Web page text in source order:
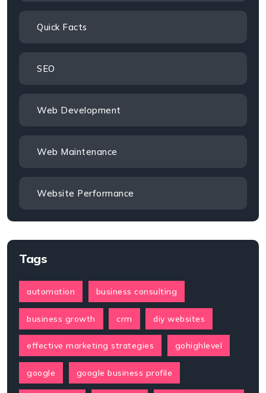
Quick Facts
SEO
Web Development
Web Maintenance
Website Performance
Tags
automation business consulting
business growth crm diy websites
effective marketing strategies gohighlevel
google google business profile